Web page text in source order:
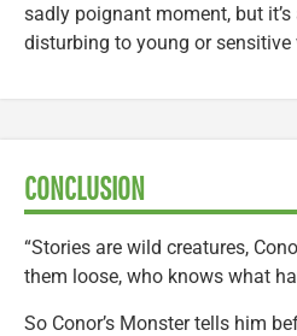
sadly poignant moment, but
disturbing to young or sensitive
CONCLUSION
“Stories are wild creatures,
them loose, who knows what
So Conor’s Monster tells him